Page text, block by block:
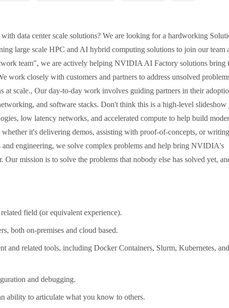
data center scale solutions? We are looking for a hardworking
large scale HPC and AI hybrid computing solutions to join our team
team", we are actively helping NVIDIA AI Factory solutions bring
work closely with customers and partners to address unsolved
at scale., Our day-to-day work involves guiding partners in their
and software stacks. Don't think this is a high-level slideshow
low latency networks, and accelerated compute to help build
it's delivering demos, assisting with proof-of-concepts, or writing
engineering, we solve complex problems and help bring NVIDIA's
mission is to solve the problems that nobody else has solved yet,
field (or equivalent experience).
both on-premises and cloud based.
and related tools, including Docker Containers, Slurm, Kubernetes, and
and debugging.
ability to articulate what you know to others.